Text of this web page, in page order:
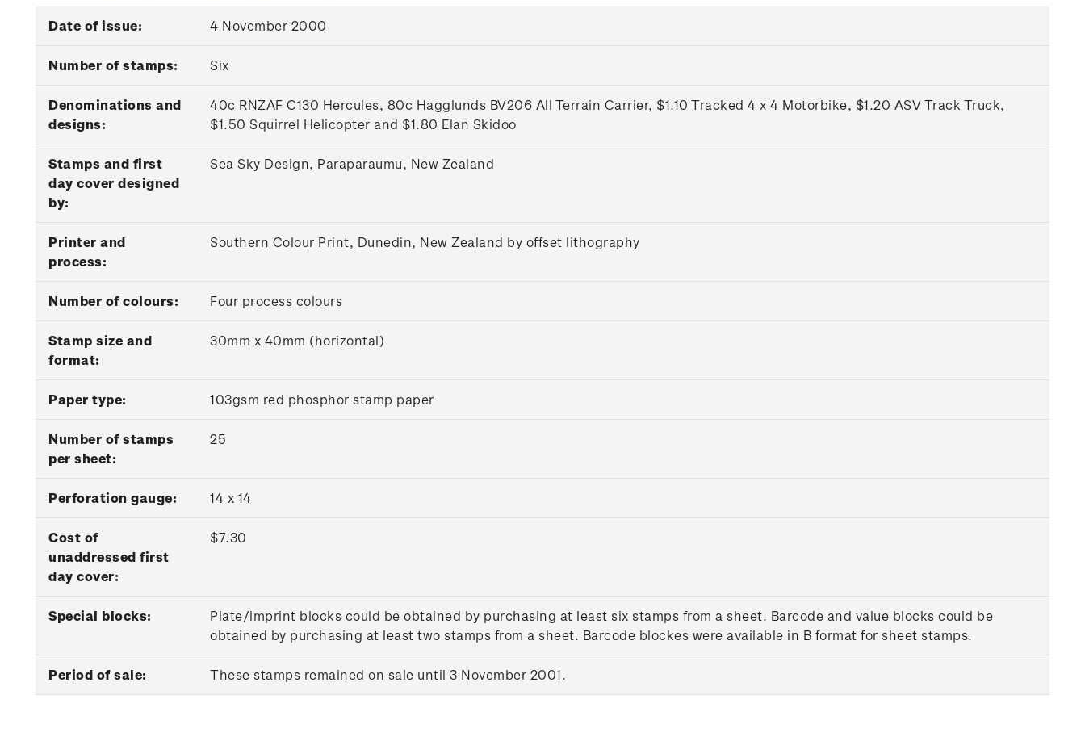
Date of issue: 4 November 2000
Number of stamps: Six
Denominations and
designs:
40c RNZAF C130 Hercules, 80c Hagglunds BV206 All Terrain Carrier, $1.10 Tracked 4 x 4 Motorbike, $1.20 ASV Track Truck,
$1.50 Squirrel Helicopter and $1.80 Elan Skidoo
Stamps and first
day cover designed
by:
Sea Sky Design, Paraparaumu, New Zealand
Printer and
process:
Southern Colour Print, Dunedin, New Zealand by offset lithography
Number of colours: Four process colours
Stamp size and
format:
30mm x 40mm (horizontal)
Paper type: 103gsm red phosphor stamp paper
Number of stamps
per sheet:
25
Perforation gauge: 14 x 14
Cost of
unaddressed first
day cover:
$7.30
Special blocks:
Plate/imprint blocks could be obtained by purchasing at least six stamps from a sheet. Barcode and value blocks could be
obtained by purchasing at least two stamps from a sheet. Barcode blockes were available in B format for sheet stamps.
Period of sale: These stamps remained on sale until 3 November 2001.